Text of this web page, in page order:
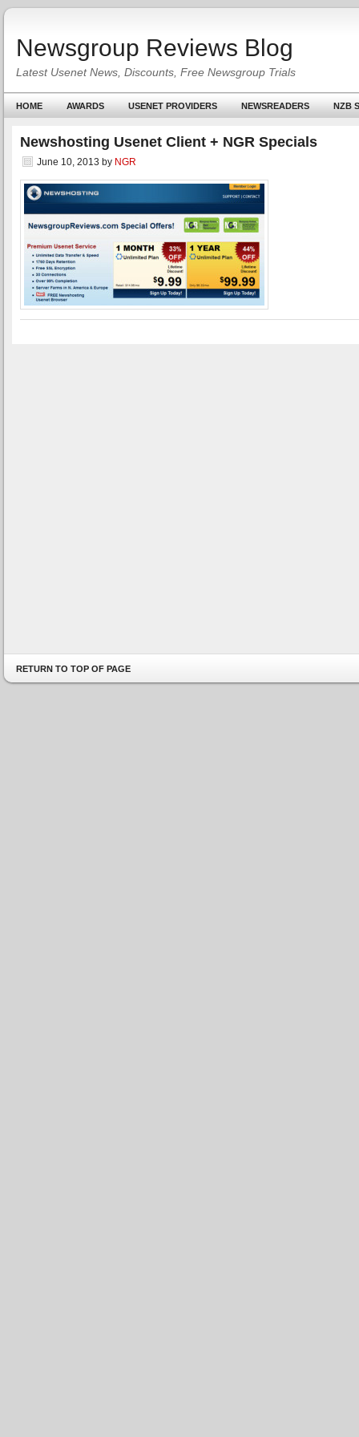
Newsgroup Reviews Blog
Latest Usenet News, Discounts, Free Newsgroup Trials
HOME AWARDS USENET PROVIDERS NEWSREADERS NZB
Newshosting Usenet Client + NGR Specials
June 10, 2013 by NGR
RETURN TO TOP OF PAGE